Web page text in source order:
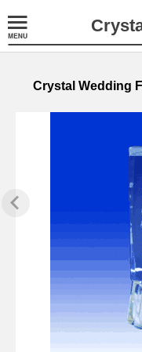
Crystal Wedding